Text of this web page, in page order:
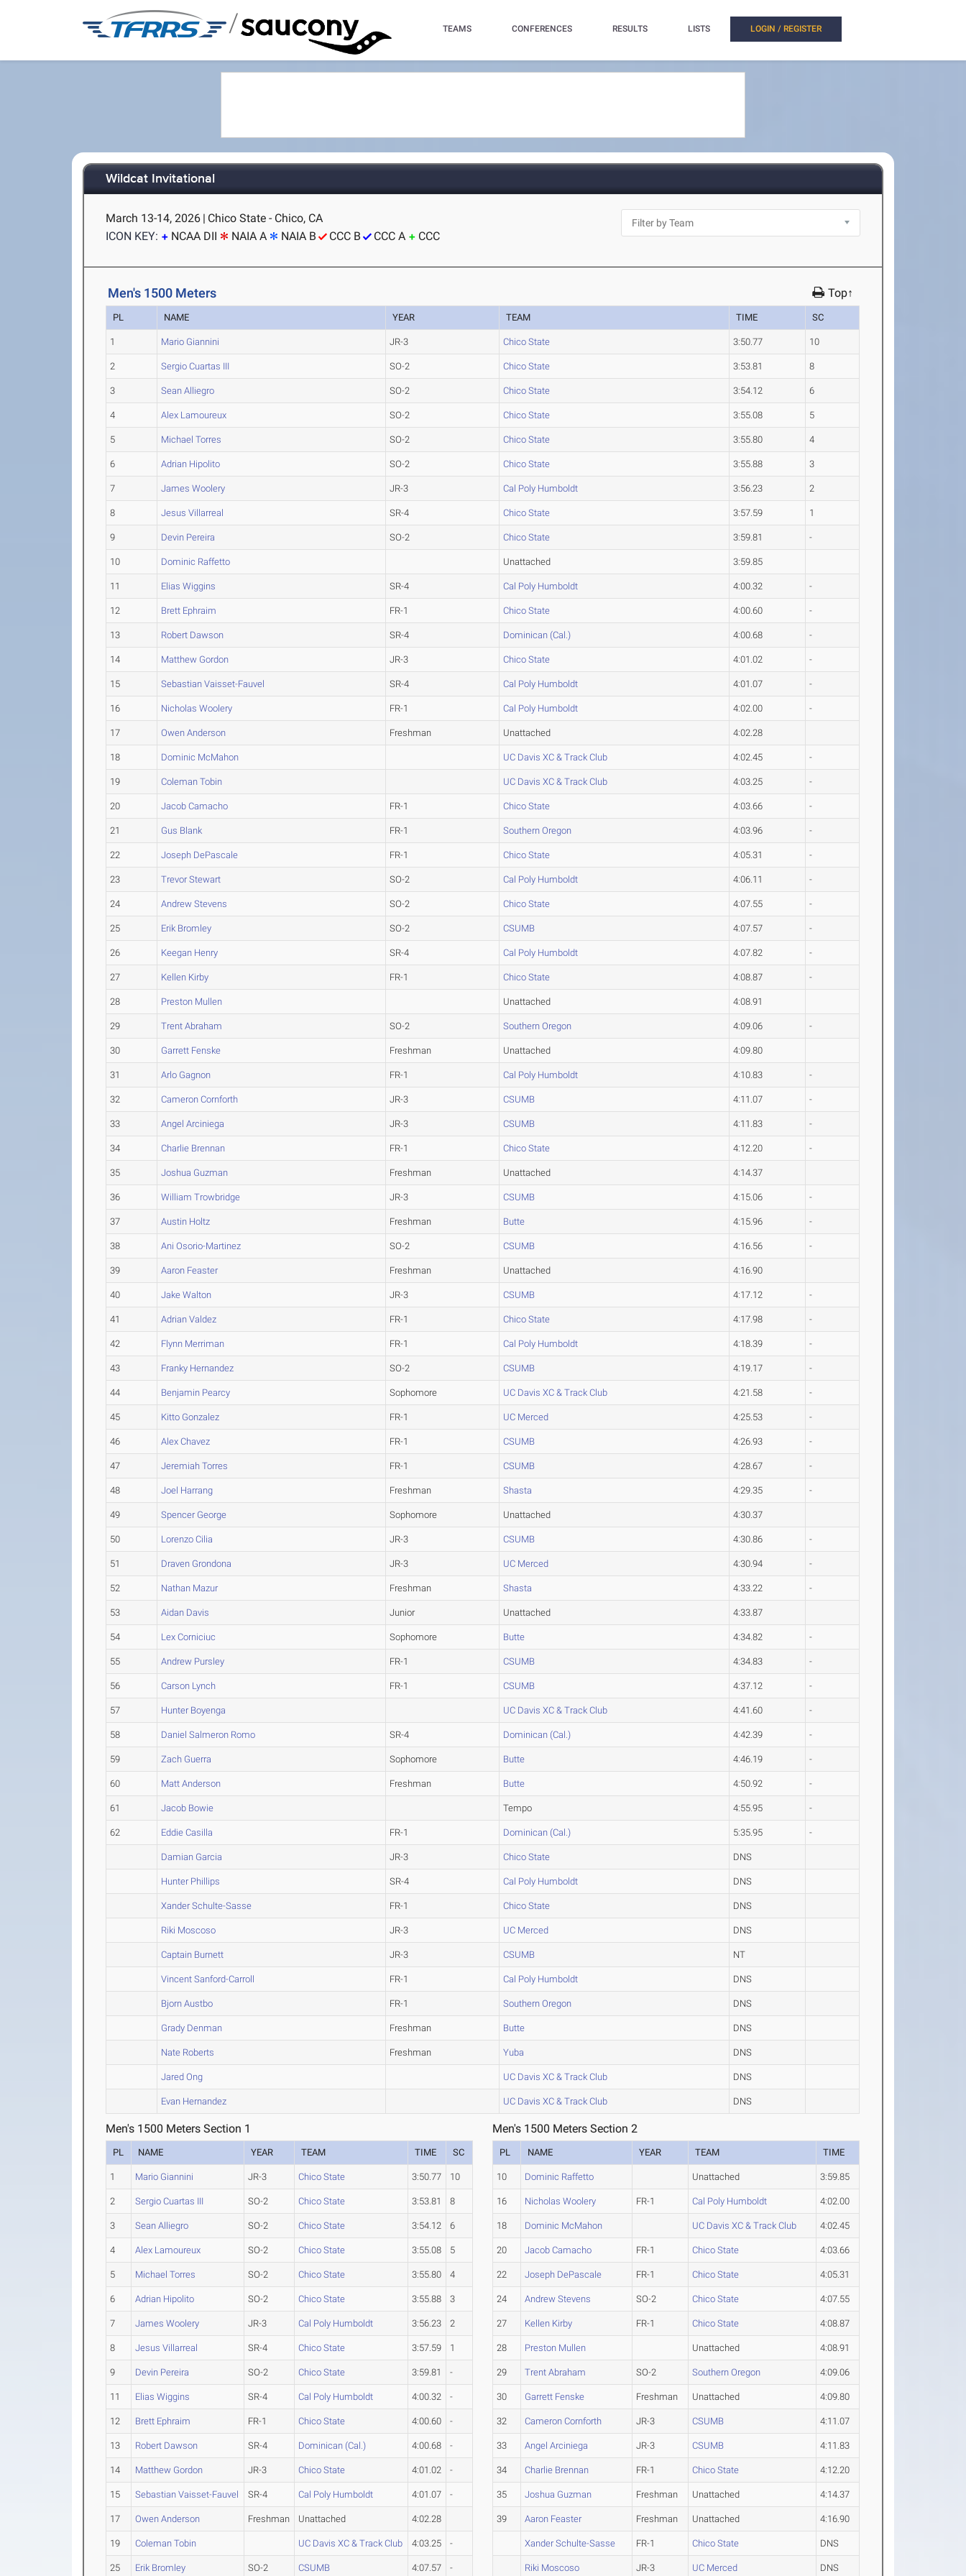
/ TEAMS CONFERENCES RESULTS LISTS LOGIN / REGISTER
Wildcat Invitational
March 13-14, 2026 | Chico State - Chico, CA
ICON KEY:
NCAA DII NAIA A NAIA B CCC B CCC A CCC
Men's 1500 Meters Top↑
PL NAME YEAR TEAM TIME SC
1 Mario Giannini JR-3 Chico State 3:50.77 10
2 Sergio Cuartas III SO-2 Chico State 3:53.81 8
3 Sean Alliegro SO-2 Chico State 3:54.12 6
4 Alex Lamoureux SO-2 Chico State 3:55.08 5
5 Michael Torres SO-2 Chico State 3:55.80 4
6 Adrian Hipolito SO-2 Chico State 3:55.88 3
7 James Woolery JR-3 Cal Poly Humboldt 3:56.23 2
8 Jesus Villarreal SR-4 Chico State 3:57.59 1
9 Devin Pereira SO-2 Chico State 3:59.81 -
10 Dominic Raffetto Unattached 3:59.85
11 Elias Wiggins SR-4 Cal Poly Humboldt 4:00.32 -
12 Brett Ephraim FR-1 Chico State 4:00.60 -
13 Robert Dawson SR-4 Dominican (Cal.) 4:00.68 -
14 Matthew Gordon JR-3 Chico State 4:01.02 -
15 Sebastian Vaisset-Fauvel SR-4 Cal Poly Humboldt 4:01.07 -
16 Nicholas Woolery FR-1 Cal Poly Humboldt 4:02.00 -
17 Owen Anderson Freshman Unattached 4:02.28
18 Dominic McMahon UC Davis XC & Track Club 4:02.45 -
19 Coleman Tobin UC Davis XC & Track Club 4:03.25 -
20 Jacob Camacho FR-1 Chico State 4:03.66 -
21 Gus Blank FR-1 Southern Oregon 4:03.96 -
22 Joseph DePascale FR-1 Chico State 4:05.31 -
23 Trevor Stewart SO-2 Cal Poly Humboldt 4:06.11 -
24 Andrew Stevens SO-2 Chico State 4:07.55 -
25 Erik Bromley SO-2 CSUMB 4:07.57 -
26 Keegan Henry SR-4 Cal Poly Humboldt 4:07.82 -
27 Kellen Kirby FR-1 Chico State 4:08.87 -
28 Preston Mullen Unattached 4:08.91
29 Trent Abraham SO-2 Southern Oregon 4:09.06 -
30 Garrett Fenske Freshman Unattached 4:09.80
31 Arlo Gagnon FR-1 Cal Poly Humboldt 4:10.83 -
32 Cameron Cornforth JR-3 CSUMB 4:11.07 -
33 Angel Arciniega JR-3 CSUMB 4:11.83 -
34 Charlie Brennan FR-1 Chico State 4:12.20 -
35 Joshua Guzman Freshman Unattached 4:14.37
36 William Trowbridge JR-3 CSUMB 4:15.06 -
37 Austin Holtz Freshman Butte 4:15.96 -
38 Ani Osorio-Martinez SO-2 CSUMB 4:16.56 -
39 Aaron Feaster Freshman Unattached 4:16.90
40 Jake Walton JR-3 CSUMB 4:17.12 -
41 Adrian Valdez FR-1 Chico State 4:17.98 -
42 Flynn Merriman FR-1 Cal Poly Humboldt 4:18.39 -
43 Franky Hernandez SO-2 CSUMB 4:19.17 -
44 Benjamin Pearcy Sophomore UC Davis XC & Track Club 4:21.58 -
45 Kitto Gonzalez FR-1 UC Merced 4:25.53 -
46 Alex Chavez FR-1 CSUMB 4:26.93 -
47 Jeremiah Torres FR-1 CSUMB 4:28.67 -
48 Joel Harrang Freshman Shasta 4:29.35 -
49 Spencer George Sophomore Unattached 4:30.37
50 Lorenzo Cilia JR-3 CSUMB 4:30.86 -
51 Draven Grondona JR-3 UC Merced 4:30.94 -
52 Nathan Mazur Freshman Shasta 4:33.22 -
53 Aidan Davis Junior Unattached 4:33.87
54 Lex Corniciuc Sophomore Butte 4:34.82 -
55 Andrew Pursley FR-1 CSUMB 4:34.83 -
56 Carson Lynch FR-1 CSUMB 4:37.12 -
57 Hunter Boyenga UC Davis XC & Track Club 4:41.60 -
58 Daniel Salmeron Romo SR-4 Dominican (Cal.) 4:42.39 -
59 Zach Guerra Sophomore Butte 4:46.19 -
60 Matt Anderson Freshman Butte 4:50.92 -
61 Jacob Bowie Tempo 4:55.95 -
62 Eddie Casilla FR-1 Dominican (Cal.) 5:35.95 -
Damian Garcia JR-3 Chico State DNS
Hunter Phillips SR-4 Cal Poly Humboldt DNS
Xander Schulte-Sasse FR-1 Chico State DNS
Riki Moscoso JR-3 UC Merced DNS
Captain Burnett JR-3 CSUMB NT
Vincent Sanford-Carroll FR-1 Cal Poly Humboldt DNS
Bjorn Austbo FR-1 Southern Oregon DNS
Grady Denman Freshman Butte DNS
Nate Roberts Freshman Yuba DNS
Jared Ong UC Davis XC & Track Club DNS
Evan Hernandez UC Davis XC & Track Club DNS
Men's 1500 Meters Section 1
PL NAME YEAR TEAM TIME SC
1 Mario Giannini JR-3 Chico State 3:50.77 10
2 Sergio Cuartas III SO-2 Chico State 3:53.81 8
3 Sean Alliegro SO-2 Chico State 3:54.12 6
4 Alex Lamoureux SO-2 Chico State 3:55.08 5
5 Michael Torres SO-2 Chico State 3:55.80 4
6 Adrian Hipolito SO-2 Chico State 3:55.88 3
7 James Woolery JR-3 Cal Poly Humboldt 3:56.23 2
8 Jesus Villarreal SR-4 Chico State 3:57.59 1
9 Devin Pereira SO-2 Chico State 3:59.81 -
11 Elias Wiggins SR-4 Cal Poly Humboldt 4:00.32 -
12 Brett Ephraim FR-1 Chico State 4:00.60 -
13 Robert Dawson SR-4 Dominican (Cal.) 4:00.68 -
14 Matthew Gordon JR-3 Chico State 4:01.02 -
15 Sebastian Vaisset-Fauvel SR-4 Cal Poly Humboldt 4:01.07 -
17 Owen Anderson Freshman Unattached 4:02.28
19 Coleman Tobin UC Davis XC & Track Club 4:03.25 -
25 Erik Bromley SO-2 CSUMB 4:07.57 -
Men's 1500 Meters Section 2
PL NAME YEAR TEAM TIME
10 Dominic Raffetto Unattached 3:59.85
16 Nicholas Woolery FR-1 Cal Poly Humboldt 4:02.00
18 Dominic McMahon UC Davis XC & Track Club 4:02.45
20 Jacob Camacho FR-1 Chico State 4:03.66
22 Joseph DePascale FR-1 Chico State 4:05.31
24 Andrew Stevens SO-2 Chico State 4:07.55
27 Kellen Kirby FR-1 Chico State 4:08.87
28 Preston Mullen Unattached 4:08.91
29 Trent Abraham SO-2 Southern Oregon 4:09.06
30 Garrett Fenske Freshman Unattached 4:09.80
32 Cameron Cornforth JR-3 CSUMB 4:11.07
33 Angel Arciniega JR-3 CSUMB 4:11.83
34 Charlie Brennan FR-1 Chico State 4:12.20
35 Joshua Guzman Freshman Unattached 4:14.37
39 Aaron Feaster Freshman Unattached 4:16.90
Xander Schulte-Sasse FR-1 Chico State DNS
Riki Moscoso JR-3 UC Merced DNS